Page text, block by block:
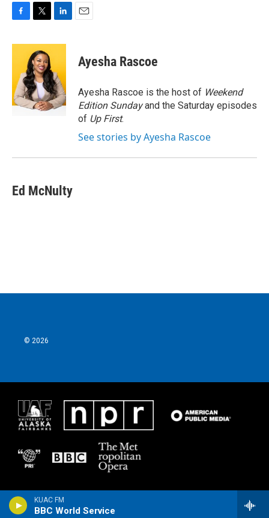
KUAC FM
BBC World Service
c
o
o
k
i
t
t
e
r
n
e
d
I
n
Ayesha Rascoe
Ayesha Rascoe is the host of Weekend
Edition Sundayand the Saturday episodes
of Up First.
See stories by Ayesha Rascoe
Ed McNulty
© 2026